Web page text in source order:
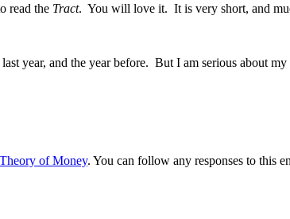
read the Tract. You will love it. It is very short, and
year, and the year before. But I am serious about my
of Money. You can follow any responses to this